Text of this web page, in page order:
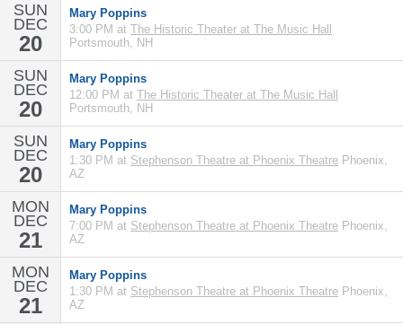
SUN
DEC
20
Mary Poppins
3:00 PM at The Historic Theater at The Music Hall
Portsmouth, NH
SUN
DEC
20
Mary Poppins
12:00 PM at The Historic Theater at The Music Hall
Portsmouth, NH
SUN
DEC
20
Mary Poppins
1:30 PM at Stephenson Theatre at Phoenix Theatre Phoenix,
AZ
MON
DEC
21
Mary Poppins
7:00 PM at Stephenson Theatre at Phoenix Theatre Phoenix,
AZ
MON
DEC
21
Mary Poppins
1:30 PM at Stephenson Theatre at Phoenix Theatre Phoenix,
AZ